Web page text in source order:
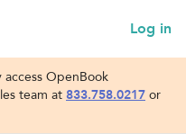
Log in
access OpenBook
team at 833.758.0217 or